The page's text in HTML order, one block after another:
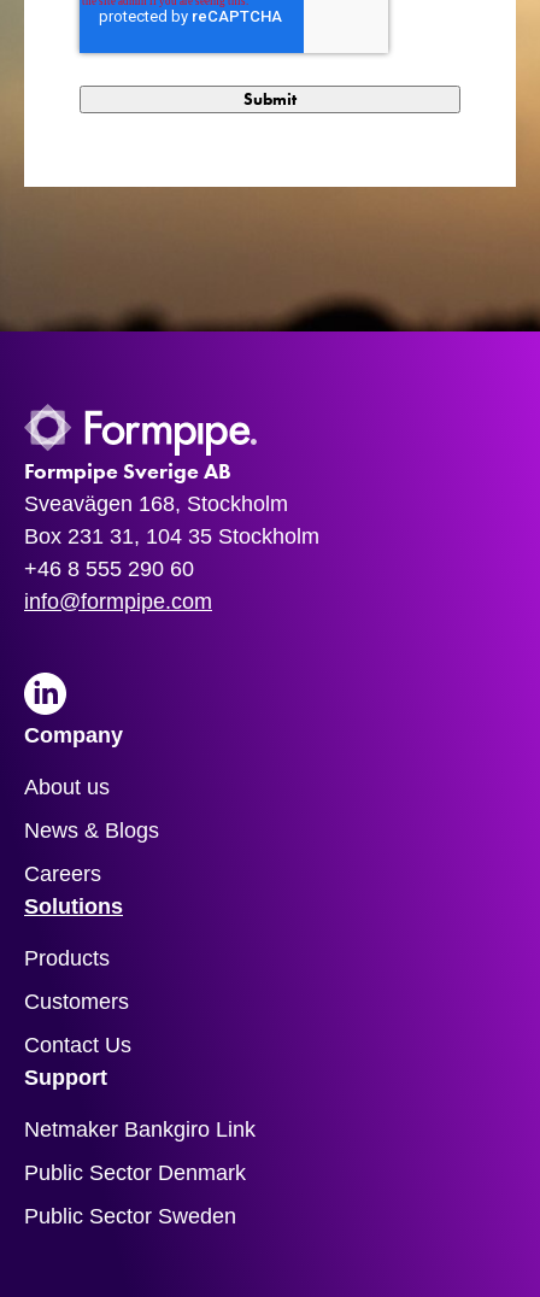
Formpipe Sverige AB
Sveavägen 168, Stockholm
Box 231 31, 104 35 Stockholm
+46 8 555 290 60
info@formpipe.com
LinkedIn
Company
About us
News & Blogs
Careers
Solutions
Products
Customers
Contact Us
Support
Netmaker Bankgiro Link
Public Sector Denmark
Public Sector Sweden